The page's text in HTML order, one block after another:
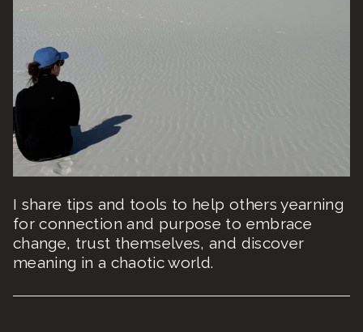
I share tips and tools to help others yearning
for connection and purpose to embrace
change, trust themselves, and discover
meaning in a chaotic world.